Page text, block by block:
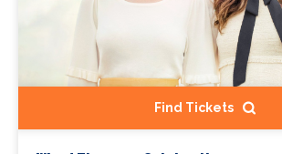
Find Tickets